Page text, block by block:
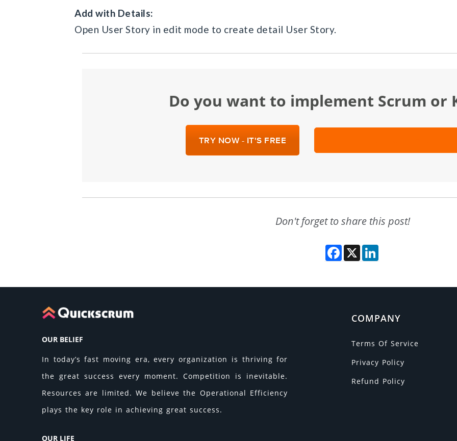
Add with Details:
Open User Story in edit mode to create detail User Story.
Do you want to implement Scrum or
TRY NOW - IT'S FREE
Don't forget to share this post!
Facebook
X
OUR BELIEF
In today’s fast moving era, every organization is thriving for
the great success every moment. Competition is inevitable.
Resources are limited. We believe the Operational Efficiency
plays the key role in achieving great success.
OUR LIFE
COMPANY
Terms Of Service
Privacy Policy
Refund Policy